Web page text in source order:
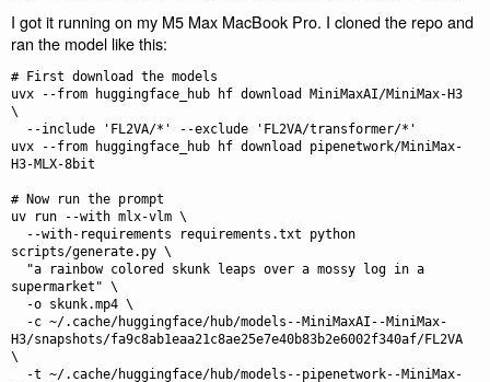
I got it running on my M5 Max MacBook Pro. I cloned the repo and
ran the model like this:
# First download the models
uvx --from huggingface_hub hf download MiniMaxAI/MiniMax-H3
\
uvx --from huggingface_hub hf download pipenetwork/MiniMax-
H3-MLX-8bit
# Now run the prompt
uv run --with mlx-vlm \
scripts/generate.py \
supermarket" \
H3/snapshots/fa9c8ab1eaa21c8ae25e7e40b83b2e6002f340af/FL2VA
\